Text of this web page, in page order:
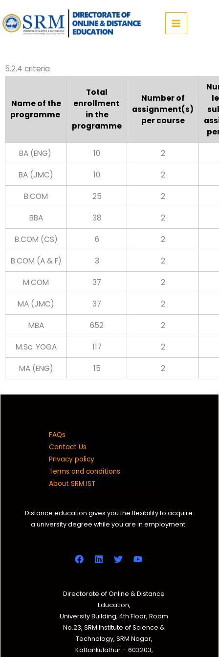
to
content
5.2.4 criteria
Name of the
programme
Total
enrollment
in the
programme
Number of
assignment(s)
per course
BA (ENG) 10 2
BA (JMC) 10 2
B.COM 25 2
BBA 38 2
B.COM (CS) 6 2
B.COM (A & F) 3 2
M.COM 37 2
MA (JMC) 37 2
MBA 652 2
M.Sc. YOGA 117 2
MA (ENG) 15 2
FAQs
Contact Us
Privacy policy
Terms and conditions
About SRM IST
Distance education gives you the flexibility to acquire
a university degree while you are in employment.
Directorate of Online & Distance
Education,
University Building, 4th Floor, Room
No.23, SRM Institute of Science &
Technology, SRM Nagar,
Kattankulathur – 603203,